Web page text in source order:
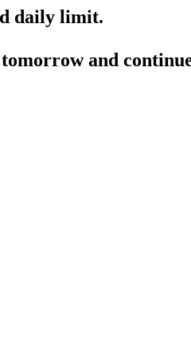
daily limit.
and